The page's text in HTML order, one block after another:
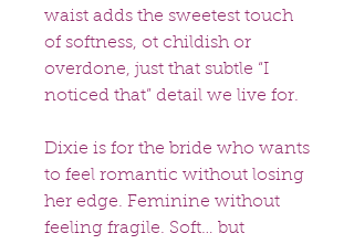
waist adds the sweetest touch
of softness, ot childish or
overdone, just that subtle “I
noticed that” detail we live for.
Dixie is for the bride who wants
to feel romantic without losing
her edge. Feminine without
feeling fragile. Soft… but